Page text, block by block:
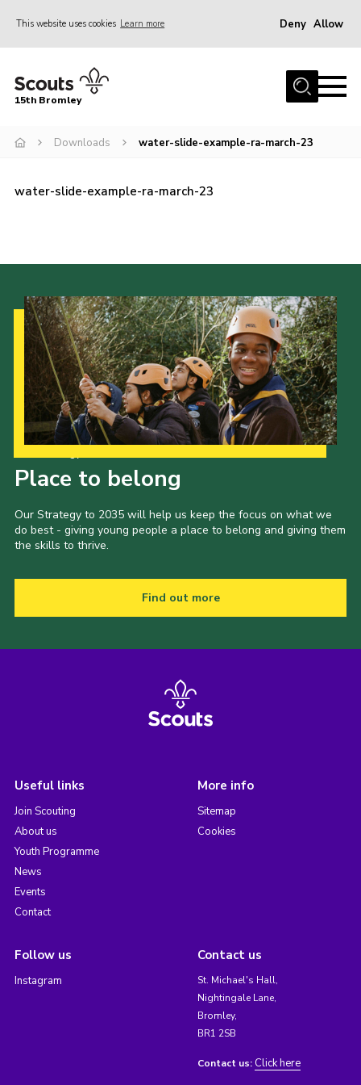
This website uses cookies Learn more Deny Allow
Home
Join
Contact
Downloads
Youth Programme
Cookies
Sitemap
Join
15th Bromley
Downloads water-slide-example-ra-march-23
water-slide-example-ra-march-23
Place to belong
Our Strategy to 2035 will help us keep the focus on what we
do best - giving young people a place to belong and giving them
the skills to thrive.
Find out more
Useful links
Join Scouting
About us
Youth Programme
News
Events
Contact
More info
Sitemap
Cookies
Follow us
Instagram
Contact us
St. Michael's Hall,
Nightingale Lane,
Bromley,
BR1 2SB
Contact us: Click here